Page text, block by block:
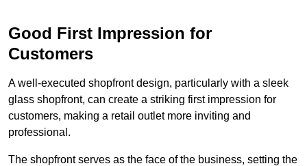
Good First Impression for
Customers
A well-executed shopfront design, particularly with a sleek
glass shopfront, can create a striking first impression for
customers, making a retail outlet more inviting and
professional.
The shopfront serves as the face of the business, setting the